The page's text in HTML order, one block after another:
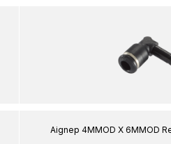
Aignep 4MMOD X 6MMOD